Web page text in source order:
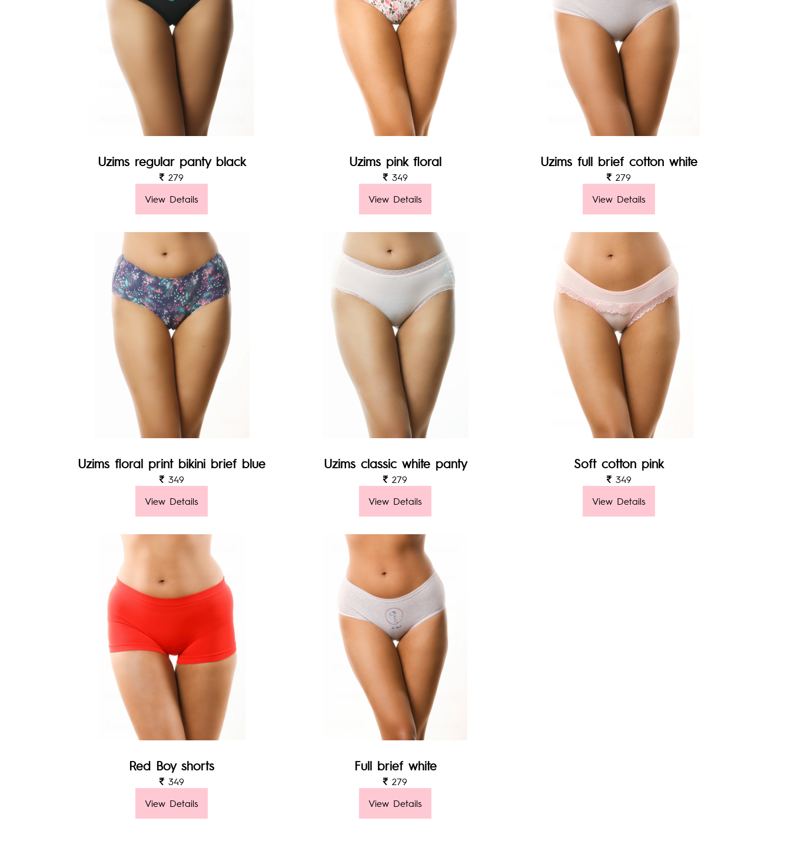
Uzims regular panty black
279
View Details
Uzims pink floral
349
View Details
Uzims full brief cotton white
279
View Details
Uzims floral print bikini brief blue
349
View Details
Uzims classic white panty
279
View Details
Soft cotton pink
349
View Details
Red Boy shorts
349
View Details
Full brief white
279
View Details